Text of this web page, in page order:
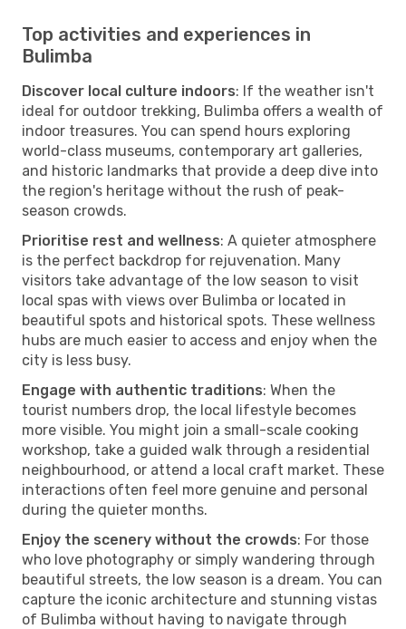
Top activities and experiences in
Bulimba
Discover local culture indoors: If the weather isn't
ideal for outdoor trekking, Bulimba offers a wealth of
indoor treasures. You can spend hours exploring
world-class museums, contemporary art galleries,
and historic landmarks that provide a deep dive into
the region's heritage without the rush of peak-
season crowds.
Prioritise rest and wellness: A quieter atmosphere
is the perfect backdrop for rejuvenation. Many
visitors take advantage of the low season to visit
local spas with views over Bulimba or located in
beautiful spots and historical spots. These wellness
hubs are much easier to access and enjoy when the
city is less busy.
Engage with authentic traditions: When the
tourist numbers drop, the local lifestyle becomes
more visible. You might join a small-scale cooking
workshop, take a guided walk through a residential
neighbourhood, or attend a local craft market. These
interactions often feel more genuine and personal
during the quieter months.
Enjoy the scenery without the crowds: For those
who love photography or simply wandering through
beautiful streets, the low season is a dream. You can
capture the iconic architecture and stunning vistas
of Bulimba without having to navigate through